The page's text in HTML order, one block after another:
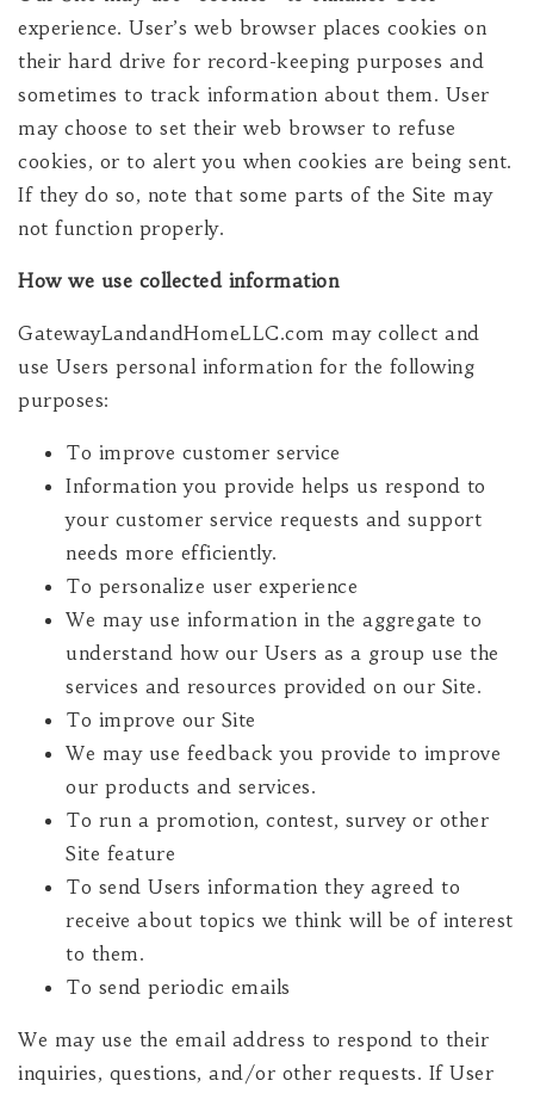
experience. User’s web browser places cookies on
their hard drive for record-keeping purposes and
sometimes to track information about them. User
may choose to set their web browser to refuse
cookies, or to alert you when cookies are being sent.
If they do so, note that some parts of the Site may
not function properly.
How we use collected information
GatewayLandandHomeLLC.com may collect and
use Users personal information for the following
purposes:
To improve customer service
Information you provide helps us respond to
your customer service requests and support
needs more efficiently.
To personalize user experience
We may use information in the aggregate to
understand how our Users as a group use the
services and resources provided on our Site.
To improve our Site
We may use feedback you provide to improve
our products and services.
To run a promotion, contest, survey or other
Site feature
To send Users information they agreed to
receive about topics we think will be of interest
to them.
To send periodic emails
We may use the email address to respond to their
inquiries, questions, and/or other requests. If User